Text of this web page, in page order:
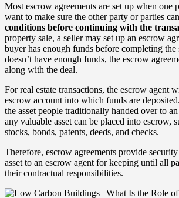
Most escrow agreements are set up when one
want to make sure the other party or parties can
conditions before continuing with the
property sale, a seller may set up an escrow
buyer has enough funds before completing
doesn’t have enough funds, the escrow
along with the deal.
For real estate transactions, the escrow agent
escrow account into which funds are
the asset people traditionally handed over to
any valuable asset can be placed into escrow,
stocks, bonds, patents, deeds, and checks.
Therefore, escrow agreements provide
asset to an escrow agent for keeping until all
their contractual responsibilities.